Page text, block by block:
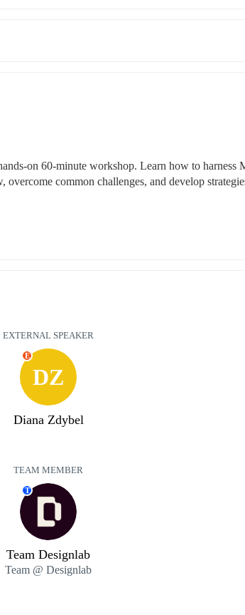
on 60-minute workshop. Learn how to harness
common challenges, and develop
EXTERNAL SPEAKER
DZ
E
Diana Zdybel
TEAM MEMBER
T
Team Designlab
Team @ Designlab